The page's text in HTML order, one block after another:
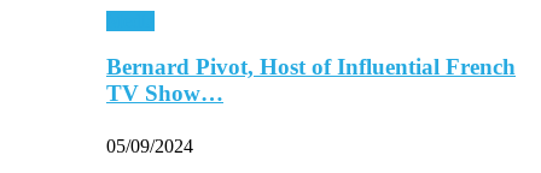
Bernard Pivot, Host of Influential French
TV Show…
05/09/2024